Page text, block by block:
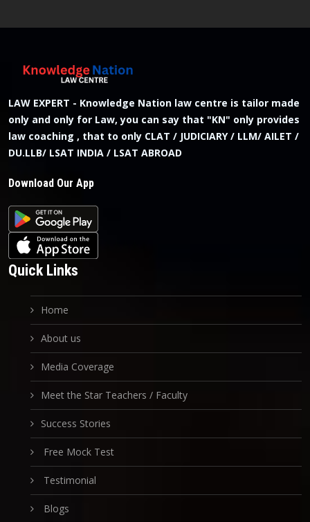
LAW EXPERT - Knowledge Nation law centre is tailor made
only and only for Law, you can say that "KN" only provides
law coaching , that to only CLAT / JUDICIARY / LLM/ AILET /
DU.LLB/ LSAT INDIA / LSAT ABROAD
Download Our App
Quick Links
Home
About us
Media Coverage
Meet the Star Teachers / Faculty
Success Stories
Free Mock Test
Testimonial
Blogs